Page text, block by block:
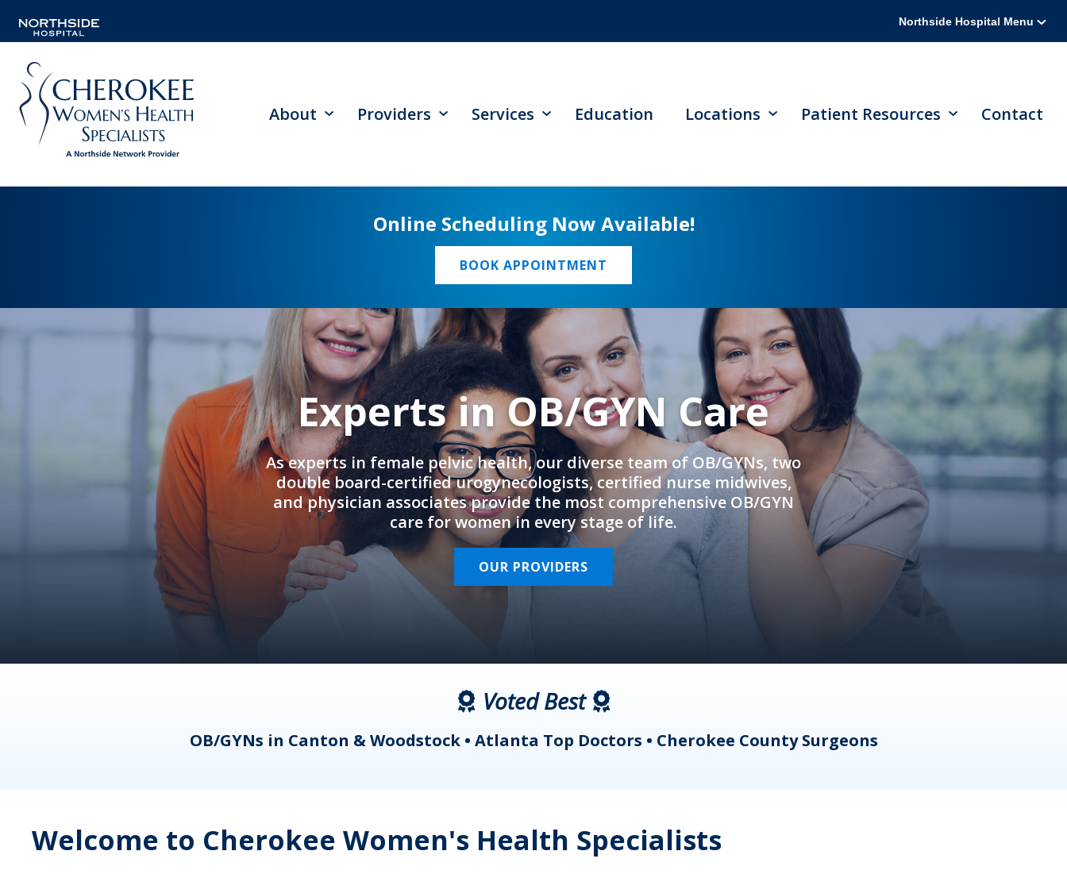
Northside Hospital Menu
About Providers Services Education Locations Patient Resources Contact
Online Scheduling Now Available!
BOOK APPOINTMENT
Experts in OB/GYN Care
As experts in female pelvic health, our diverse team of OB/GYNs, two
double board-certified urogynecologists, certified nurse midwives,
and physician associates provide the most comprehensive OB/GYN
care for women in every stage of life.
OUR PROVIDERS
Voted Best
OB/GYNs in Canton & Woodstock • Atlanta Top Doctors • Cherokee County Surgeons
Welcome to Cherokee Women's Health Specialists